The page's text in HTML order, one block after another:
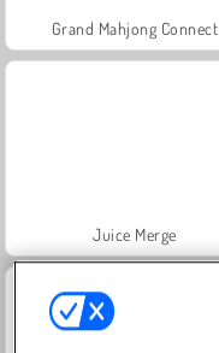
Grand Mahjong Connect
Juice Merge